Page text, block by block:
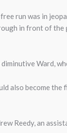
run was in
in front of
Ward,
also become
Reedy, an